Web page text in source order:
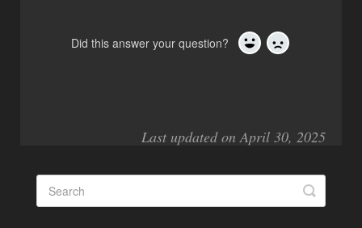
Did this answer your question? Yes No
Last updated on April 30, 2025